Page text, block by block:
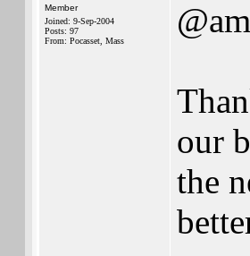
Member
Joined: 9-Sep-2004
Posts: 97
From: Pocasset, Mass
our
the